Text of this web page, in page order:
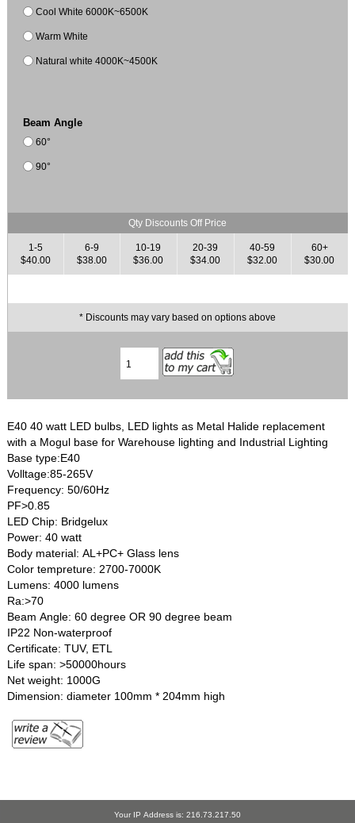
Cool White 6000K~6500K
Warm White
Natural white 4000K~4500K
Beam Angle
60°
90°
Qty Discounts Off Price
1-5
$40.00
6-9
$38.00
10-19
$36.00
20-39
$34.00
40-59
$32.00
60+
$30.00
* Discounts may vary based on options above
E40 40 watt LED bulbs, LED lights as Metal Halide replacement
with a Mogul base for Warehouse lighting and Industrial Lighting
Base type:E40
Volltage:85-265V
Frequency: 50/60Hz
PF>0.85
LED Chip: Bridgelux
Power: 40 watt
Body material: AL+PC+ Glass lens
Color tempreture: 2700-7000K
Lumens: 4000 lumens
Ra:>70
Beam Angle: 60 degree OR 90 degree beam
IP22 Non-waterproof
Certificate: TUV, ETL
Life span: >50000hours
Net weight: 1000G
Dimension: diameter 100mm * 204mm high
Your IP Address is: 216.73.217.50